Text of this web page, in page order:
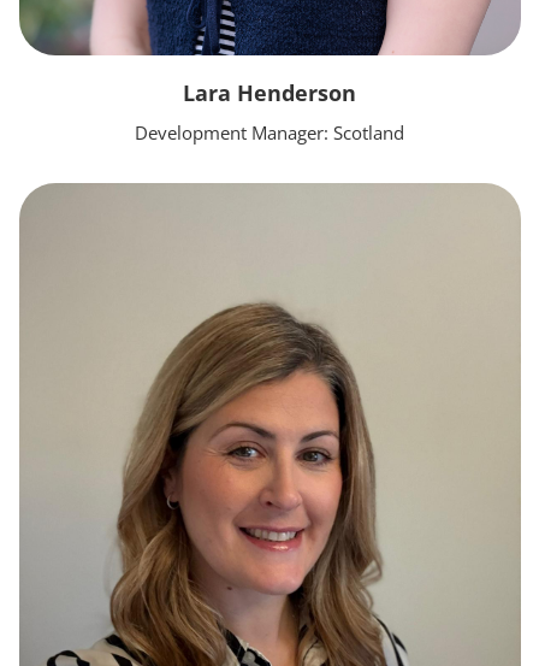
Lara Henderson
Development Manager: Scotland